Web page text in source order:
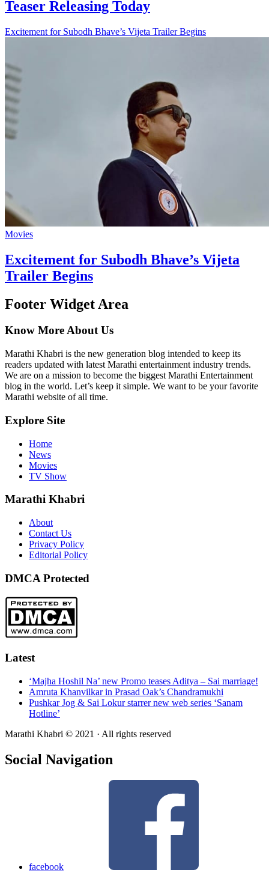
Teaser Releasing Today
Excitement for Subodh Bhave’s Vijeta Trailer Begins
Movies
Excitement for Subodh Bhave’s Vijeta
Trailer Begins
Footer Widget Area
Know More About Us
Marathi Khabri is the new generation blog intended to keep its
readers updated with latest Marathi entertainment industry trends.
We are on a mission to become the biggest Marathi Entertainment
blog in the world. Let’s keep it simple. We want to be your favorite
Marathi website of all time.
Explore Site
Home
News
Movies
TV Show
Marathi Khabri
About
Contact Us
Privacy Policy
Editorial Policy
DMCA Protected
Latest
‘Majha Hoshil Na’ new Promo teases Aditya – Sai marriage!
Amruta Khanvilkar in Prasad Oak’s Chandramukhi
Pushkar Jog & Sai Lokur starrer new web series ‘Sanam
Hotline’
Marathi Khabri © 2021 · All rights reserved
Social Navigation
facebook